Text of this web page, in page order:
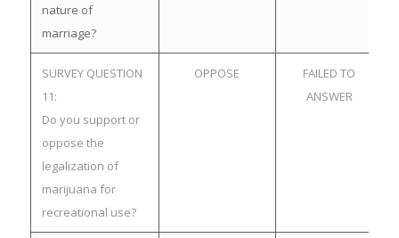
nature of
marriage?
SURVEY QUESTION
11:
Do you support or
oppose the
legalization of
marijuana for
recreational use?
OPPOSE
FAILED TO
ANSWER